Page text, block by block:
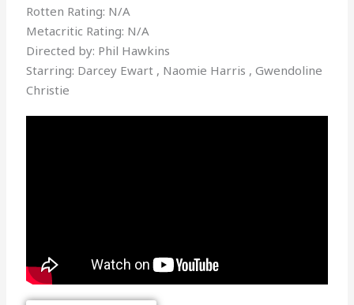
Rotten Rating: N/A
Metacritic Rating: N/A
Directed by: Phil Hawkins
Starring: Darcey Ewart , Naomie Harris , Gwendoline
Christie